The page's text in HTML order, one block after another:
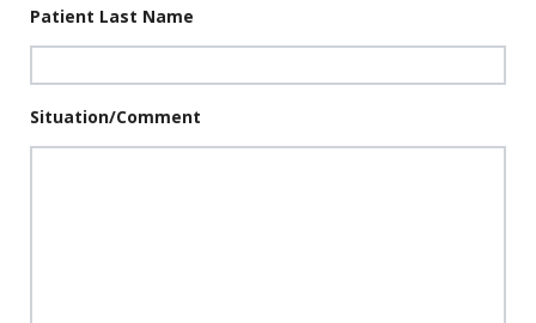
Patient Last Name
Situation/Comment